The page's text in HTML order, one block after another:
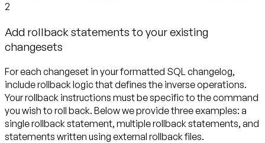
2
Add rollback statements to your existing
changesets
For each changeset in your formatted SQL changelog,
include rollback logic that defines the inverse operations.
Your rollback instructions must be specific to the command
you wish to roll back. Below we provide three examples: a
single rollback statement, multiple rollback statements, and
statements written using external rollback files.